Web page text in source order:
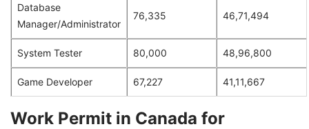
Database
Manager/Administrator
76,335 46,71,494
System Tester 80,000 48,96,800
Game Developer 67,227 41,11,667
Work Permit in Canada for